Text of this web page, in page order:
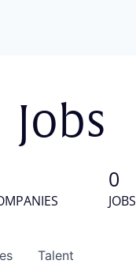
Jobs
0
JOBS
Talent